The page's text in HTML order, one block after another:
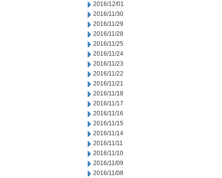
2016/12/01
2016/11/30
2016/11/29
2016/11/28
2016/11/25
2016/11/24
2016/11/23
2016/11/22
2016/11/21
2016/11/18
2016/11/17
2016/11/16
2016/11/15
2016/11/14
2016/11/11
2016/11/10
2016/11/09
2016/11/08